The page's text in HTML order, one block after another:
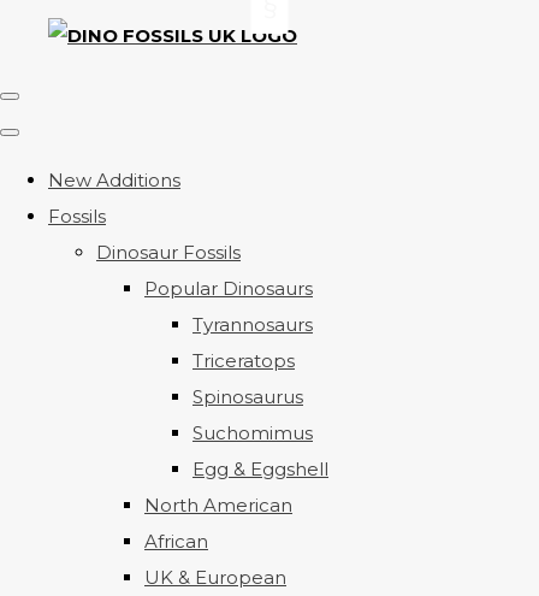
New Additions
Fossils
Dinosaur Fossils
Popular Dinosaurs
Tyrannosaurs
Triceratops
Spinosaurus
Suchomimus
Egg & Eggshell
North American
African
UK & European